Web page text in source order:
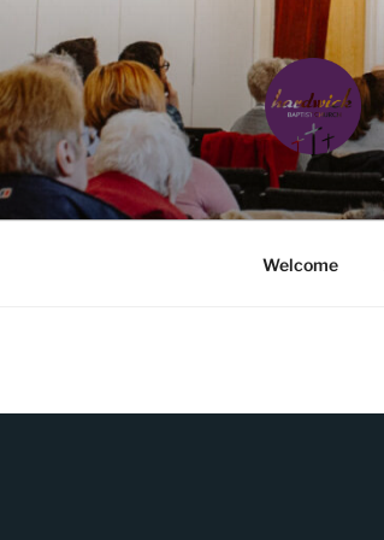
content
Welcome